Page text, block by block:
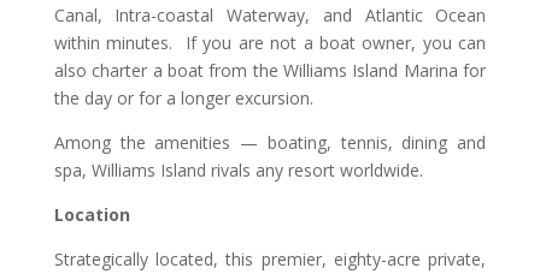
Canal, Intra-coastal Waterway, and Atlantic Ocean
within minutes. If you are not a boat owner, you can
also charter a boat from the Williams Island Marina for
the day or for a longer excursion.
Among the amenities — boating, tennis, dining and
spa, Williams Island rivals any resort worldwide.
Location
Strategically located, this premier, eighty-acre private,